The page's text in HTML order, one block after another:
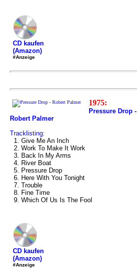
CD kaufen
(Amazon)
#Anzeige
1975:
Pressure Drop -
Robert Palmer
Tracklisting:
1. Give Me An Inch
2. Work To Make It Work
3. Back In My Arms
4. River Boat
5. Pressure Drop
6. Here With You Tonight
7. Trouble
8. Fine Time
9. Which Of Us Is The Fool
CD kaufen
(Amazon)
#Anzeige